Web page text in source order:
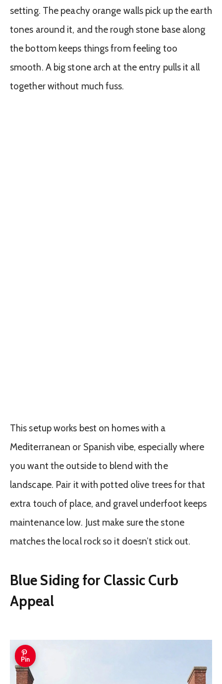
setting. The peachy orange walls pick up the earth
tones around it, and the rough stone base along
the bottom keeps things from feeling too
smooth. A big stone arch at the entry pulls it all
together without much fuss.
This setup works best on homes with a
Mediterranean or Spanish vibe, especially where
you want the outside to blend with the
landscape. Pair it with potted olive trees for that
extra touch of place, and gravel underfoot keeps
maintenance low. Just make sure the stone
matches the local rock so it doesn’t stick out.
Blue Siding for Classic Curb
Appeal
Pin